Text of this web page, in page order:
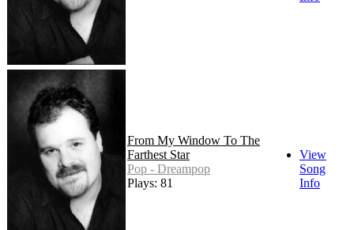
From My Window To The
Farthest Star
Pop - Dreampop
Plays: 81
View
Song
Info